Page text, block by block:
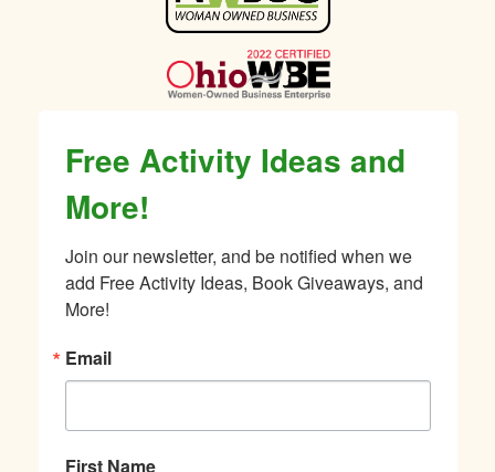
Free Activity Ideas and
More!
Join our newsletter, and be notified when we
add Free Activity Ideas, Book Giveaways, and
More!
Email
First Name